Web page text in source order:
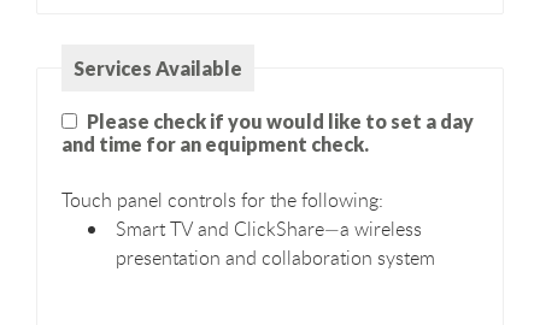
Services Available
Please check if you would like to set a day
and time for an equipment check.
Touch panel controls for the following:
Smart TV and ClickShare—a wireless
presentation and collaboration system